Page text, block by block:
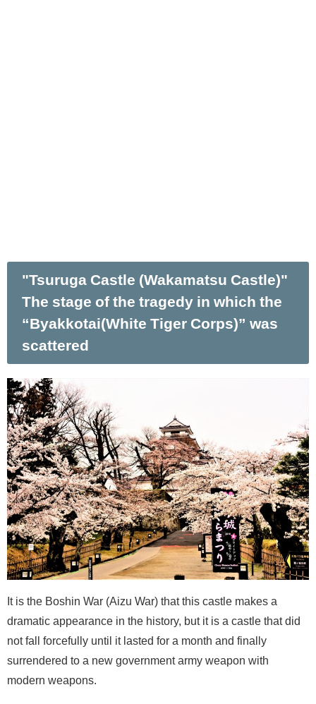
"Tsuruga Castle (Wakamatsu Castle)"
The stage of the tragedy in which the
“Byakkotai(White Tiger Corps)” was
scattered
It is the Boshin War (Aizu War) that this castle makes a
dramatic appearance in the history, but it is a castle that did
not fall forcefully until it lasted for a month and finally
surrendered to a new government army weapon with
modern weapons.